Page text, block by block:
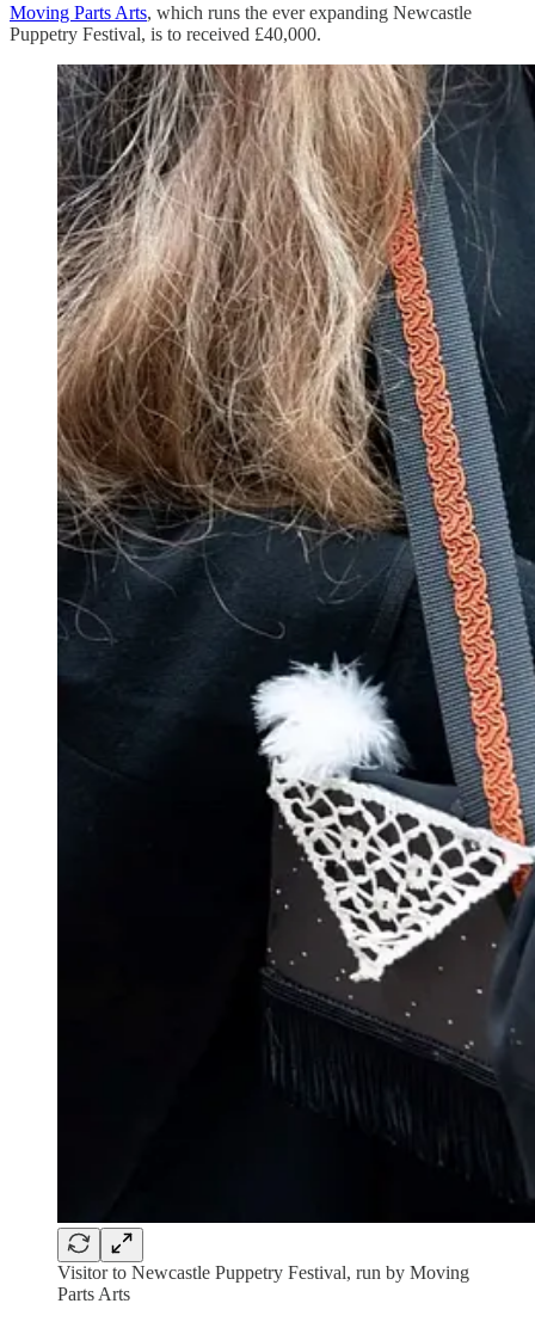
Moving Parts Arts, which runs the ever expanding Newcastle
Puppetry Festival, is to received £40,000.
Visitor to Newcastle Puppetry Festival, run by Moving
Parts Arts